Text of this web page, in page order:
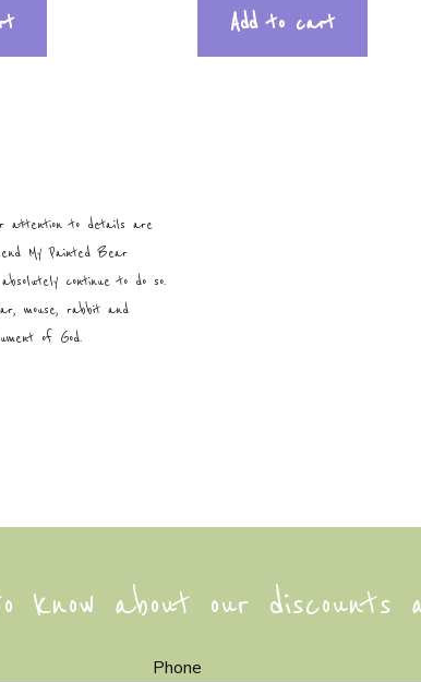
Add to cart
attention to details are
My Painted Bear
continue to do so.
mouse, rabbit and
of God.
about our discounts
Phone